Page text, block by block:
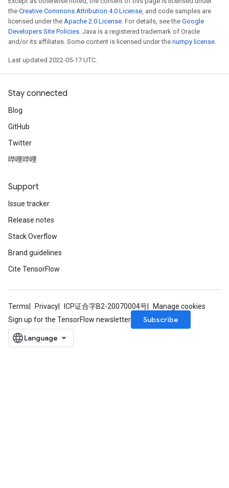
the Creative Commons Attribution 4.0 License, and code samples are
licensed under the Apache 2.0 License. For details, see the Google
Developers Site Policies. Java is a registered trademark of Oracle
and/or its affiliates. Some content is licensed under the numpy license.
Last updated 2022-05-17 UTC.
Stay connected
Blog
GitHub
Twitter
哔哩哔哩
Support
Issue tracker
Release notes
Stack Overflow
Brand guidelines
Cite TensorFlow
Terms Privacy ICP证合字B2-20070004号
Manage cookies
Sign up for the TensorFlow newsletter
Subscribe